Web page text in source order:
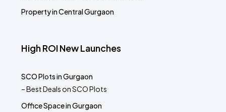
Property in Central Gurgaon
High ROI New Launches
SCO Plots in Gurgaon
– Best Deals on SCO Plots
Office Space in Gurgaon